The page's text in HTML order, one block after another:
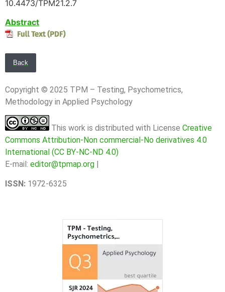
10.4473/TPM21.2.7
Abstract
Back
Copyright © 2025 TPM – Testing, Psychometrics,
Methodology in Applied Psychology
This work is distributed with License Creative
Commons Attribution-Non commercial-No derivatives 4.0
International (CC BY-NC-ND 4.0)
E-mail: editor@tpmap.org
ISSN: 1972-6325